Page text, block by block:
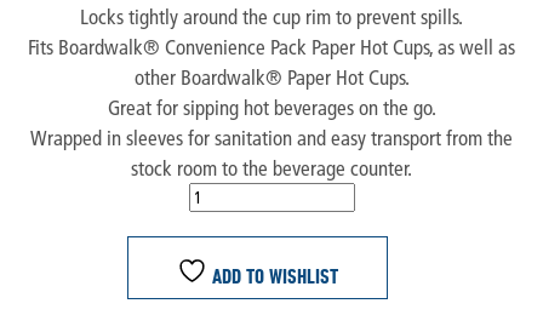
Locks tightly around the cup rim to prevent spills.
Fits Boardwalk® Convenience Pack Paper Hot Cups, as well as
other Boardwalk® Paper Hot Cups.
Great for sipping hot beverages on the go.
Wrapped in sleeves for sanitation and easy transport from the
stock room to the beverage counter.
ADD TO WISHLIST